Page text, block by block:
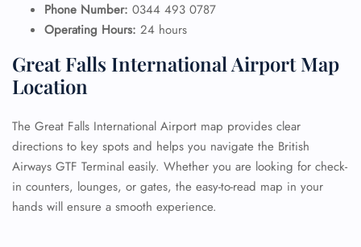
Phone Number: 0344 493 0787
Operating Hours: 24 hours
Great Falls International Airport Map
Location
The Great Falls International Airport map provides clear
directions to key spots and helps you navigate the British
Airways GTF Terminal easily. Whether you are looking for check-
in counters, lounges, or gates, the easy-to-read map in your
hands will ensure a smooth experience.